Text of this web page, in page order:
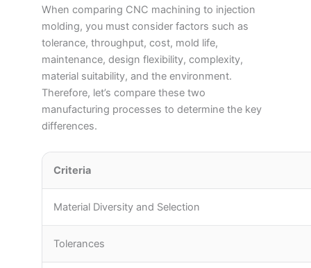
When comparing CNC machining to injection
molding, you must consider factors such as
tolerance, throughput, cost, mold life,
maintenance, design flexibility, complexity,
material suitability, and the environment.
Therefore, let’s compare these two
manufacturing processes to determine the key
differences.
Criteria
Material Diversity and Selection
Tolerances